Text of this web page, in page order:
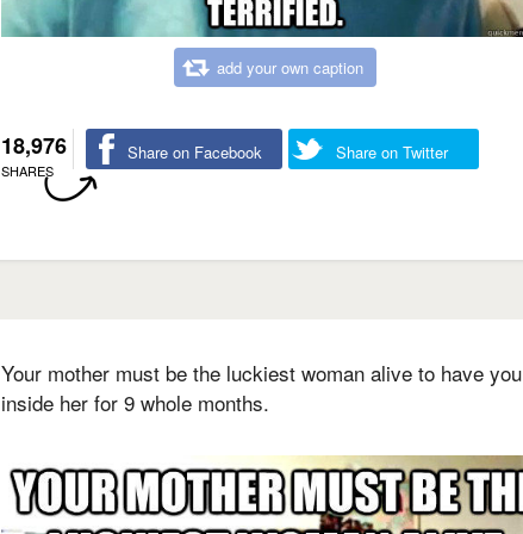
add your own caption
18,976
SHARES
Share on Facebook Share on Twitter
Your mother must be the luckiest woman alive to have you
inside her for 9 whole months.